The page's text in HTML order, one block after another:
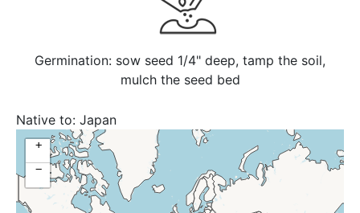
Germination: sow seed 1/4" deep, tamp the soil,
mulch the seed bed
Native to: Japan
+
−